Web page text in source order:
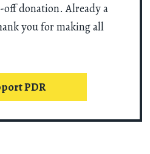
off donation. Already a
you for making all
PDR